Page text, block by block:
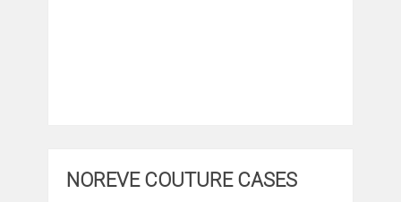
NOREVE COUTURE CASES